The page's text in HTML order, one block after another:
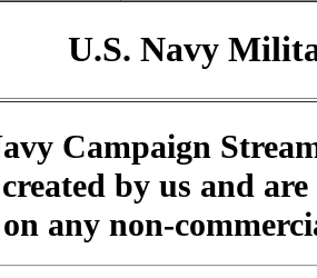
U.S. Navy
Campaign
created by us and are
on any non-